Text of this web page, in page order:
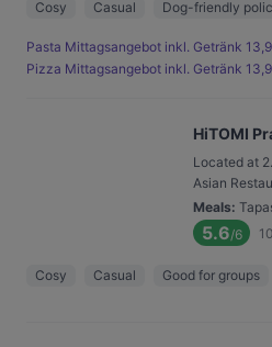
Cosy Casual Dog-friendly
Pasta Mittagsangebot inkl. Getränk
Pizza Mittagsangebot inkl. Getränk
HiTOMI
Located at
Asian
Meals:
5.6/6
Cosy Casual Good for groups